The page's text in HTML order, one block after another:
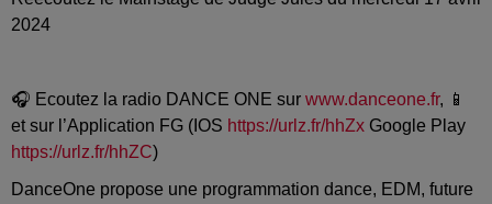
2024
🎧 Ecoutez la radio DANCE ONE sur www.danceone.fr, 📱
et sur l’Application FG (IOS https://urlz.fr/hhZx Google Play
https://urlz.fr/hhZC)
DanceOne propose une programmation dance, EDM, future